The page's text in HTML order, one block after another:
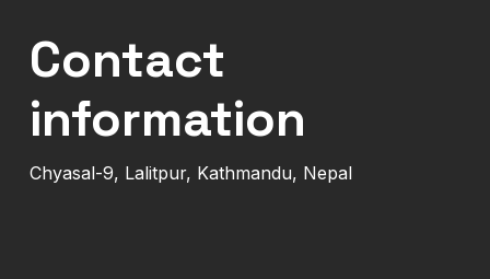
Contact
information
Chyasal-9, Lalitpur, Kathmandu, Nepal